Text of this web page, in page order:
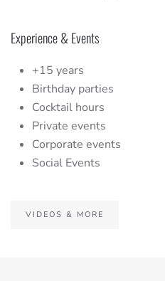
Experience & Events
+15 years
Birthday parties
Cocktail hours
Private events
Corporate events
Social Events
VIDEOS & MORE